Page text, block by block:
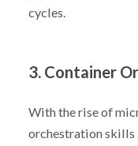
cycles.
3. Container
With the rise of
orchestration skills